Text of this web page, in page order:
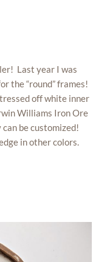
Last year I was
the “round” frames!
off white inner
Williams Iron Ore
be customized!
in other colors.